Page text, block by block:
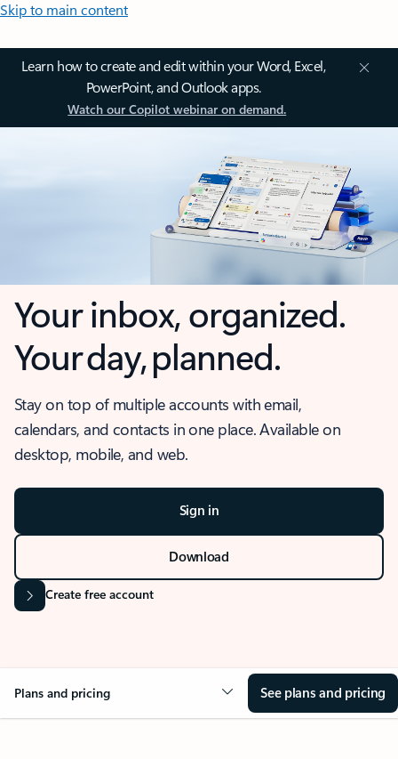
Skip to main content
Learn how to create and edit within your Word, Excel,
PowerPoint, and Outlook apps.
Watch our Copilot webinar on demand.
Your inbox, organized.
Your day, planned.
Stay on top of multiple accounts with email,
calendars, and contacts in one place. Available on
desktop, mobile, and web.
Sign in
Download
Create free account
Plans and pricing See plans and pricing